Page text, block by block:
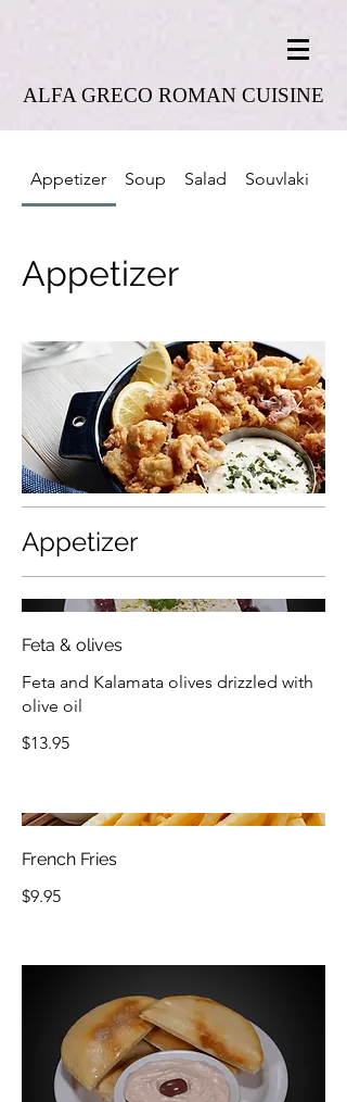
ALFA GRECO ROMAN CUISINE
Appetizer Soup Salad Souvlaki
Appetizer
Appetizer
Feta & olives
Feta and Kalamata olives drizzled with
olive oil
$13.95
French Fries
$9.95